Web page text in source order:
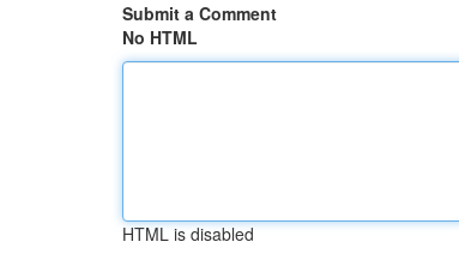
Submit a Comment
No HTML
HTML is disabled